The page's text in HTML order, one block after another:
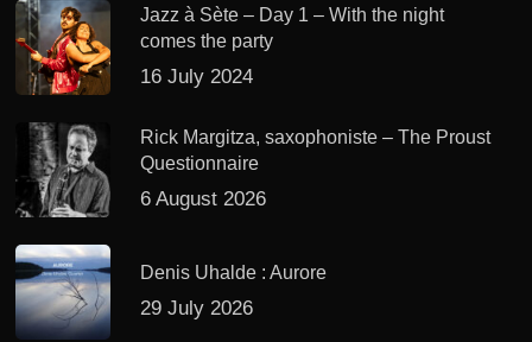
Jazz à Sète – Day 1 – With the night
comes the party
16 July 2024
Rick Margitza, saxophoniste – The Proust
Questionnaire
6 August 2026
Denis Uhalde : Aurore
29 July 2026